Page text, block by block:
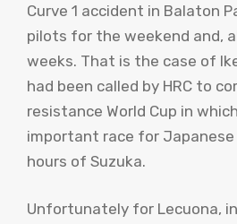
Curve 1 accident in Balaton
pilots for the weekend and,
weeks. That is the case of
had been called by HRC to
resistance World Cup in
important race for Japanese
hours of Suzuka.
Unfortunately for Lecuona,